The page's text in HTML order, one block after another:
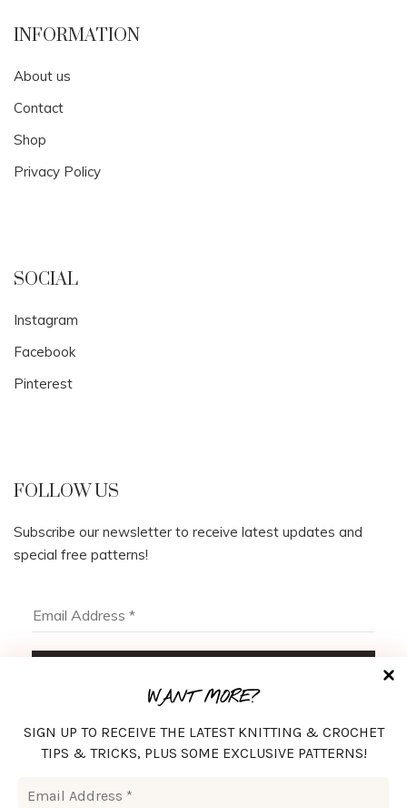
WANT MORE?
SIGN UP TO RECEIVE THE LATEST KNITTING & CROCHET
TIPS & TRICKS, PLUS SOME EXCLUSIVE PATTERNS!
INFORMATION
About us
Contact
Shop
Privacy Policy
SOCIAL
Instagram
Facebook
Pinterest
FOLLOW US
Subscribe our newsletter to receive latest updates and
special free patterns!